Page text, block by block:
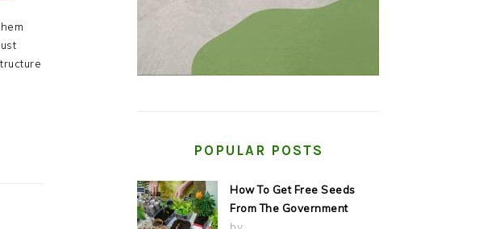
POPULAR POSTS
How To Get Free Seeds
From The Government